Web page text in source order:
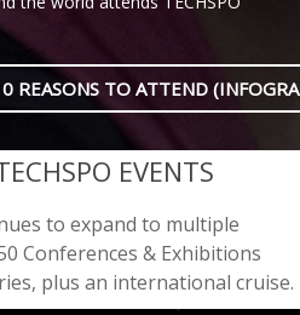
REASONS TO ATTEND
EVENTS
to expand to multiple
Conferences & Exhibitions
plus an international cruise.